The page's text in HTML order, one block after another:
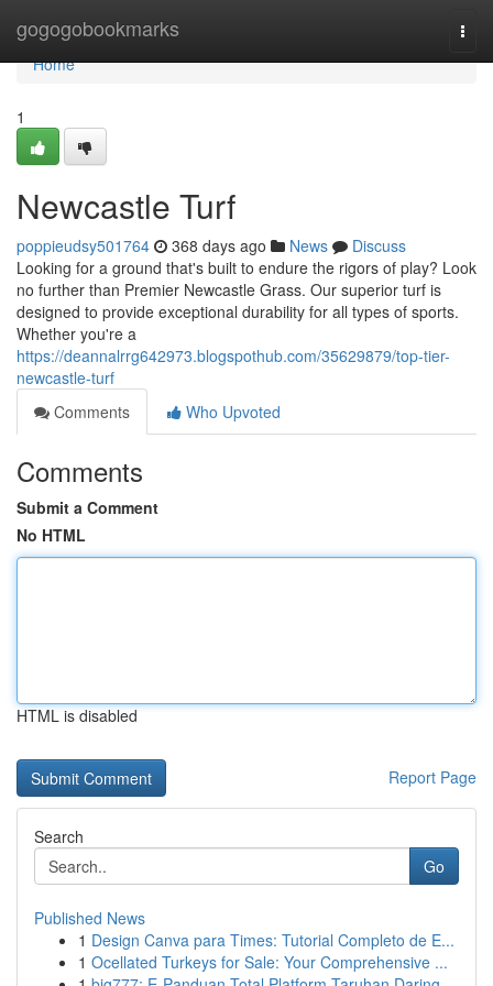
gogogobookmarks
Home
Home
1
Newcastle Turf
poppieudsy501764 368 days ago News
Discuss
Looking for a ground that's built to endure the rigors of play? Look
no further than Premier Newcastle Grass. Our superior turf is
designed to provide exceptional durability for all types of sports.
Whether you're a
https://deannalrrg642973.blogspothub.com/35629879/top-tier-
newcastle-turf
Comments
Who Upvoted
Comments
Submit a Comment
No HTML
HTML is disabled
Report Page
Search
Go
Published News
1 Design Canva para Times: Tutorial Completo de E...
1 Ocellated Turkeys for Sale: Your Comprehensive ...